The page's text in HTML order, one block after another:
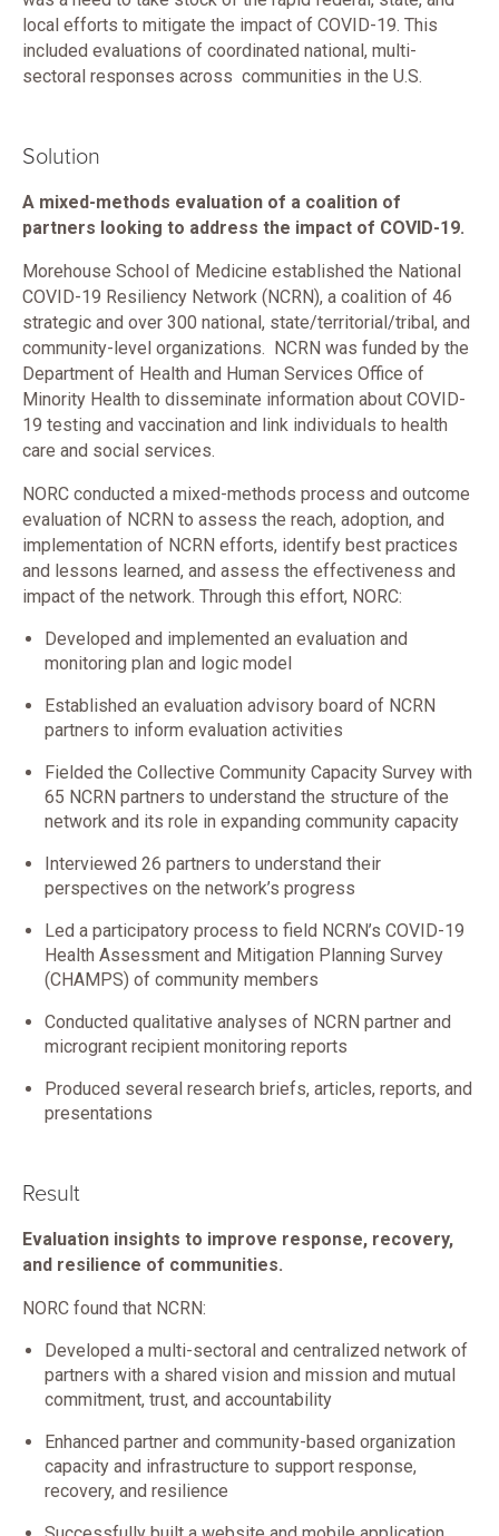
local efforts to mitigate the impact of COVID-19. This
included evaluations of coordinated national, multi-
sectoral responses across communities in the U.S.
Solution
A mixed-methods evaluation of a coalition of
partners looking to address the impact of COVID-19.
Morehouse School of Medicine established the National
COVID-19 Resiliency Network (NCRN), a coalition of 46
strategic and over 300 national, state/territorial/tribal, and
community-level organizations. NCRN was funded by the
Department of Health and Human Services Office of
Minority Health to disseminate information about COVID-
19 testing and vaccination and link individuals to health
care and social services.
NORC conducted a mixed-methods process and outcome
evaluation of NCRN to assess the reach, adoption, and
implementation of NCRN efforts, identify best practices
and lessons learned, and assess the effectiveness and
impact of the network. Through this effort, NORC:
Developed and implemented an evaluation and
monitoring plan and logic model
Established an evaluation advisory board of NCRN
partners to inform evaluation activities
Fielded the Collective Community Capacity Survey with
65 NCRN partners to understand the structure of the
network and its role in expanding community capacity
Interviewed 26 partners to understand their
perspectives on the network’s progress
Led a participatory process to field NCRN’s COVID-19
Health Assessment and Mitigation Planning Survey
(CHAMPS) of community members
Conducted qualitative analyses of NCRN partner and
microgrant recipient monitoring reports
Produced several research briefs, articles, reports, and
presentations
Result
Evaluation insights to improve response, recovery,
and resilience of communities.
NORC found that NCRN:
Developed a multi-sectoral and centralized network of
partners with a shared vision and mission and mutual
commitment, trust, and accountability
Enhanced partner and community-based organization
capacity and infrastructure to support response,
recovery, and resilience